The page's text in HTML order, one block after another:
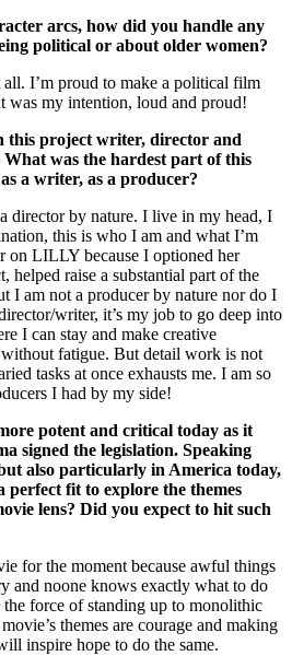
arcs, how did you handle any
political or about older women?
all. I’m proud to make a political film
was my intention, loud and proud!
this project writer, director and
was the hardest part of this
a writer, as a producer?
director by nature. I live in my head, I
this is who I am and what I’m
on LILLY because I optioned her
helped raise a substantial part of the
I am not a producer by nature nor do I
writer, it’s my job to go deep into
I can stay and make creative
fatigue. But detail work is not
tasks at once exhausts me. I am so
I had by my side!
potent and critical today as it
signed the legislation. Speaking
also particularly in America today,
perfect fit to explore the themes
lens? Did you expect to hit such
for the moment because awful things
and noone knows exactly what to do
force of standing up to monolithic
themes are courage and making
inspire hope to do the same.